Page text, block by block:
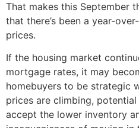
That makes this September
that there’s been a year-
prices.
If the housing market
mortgage rates, it may
homebuyers to be strategic
prices are climbing,
accept the lower inventory